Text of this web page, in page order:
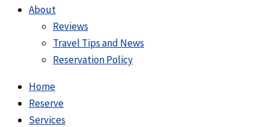
About
Reviews
Travel Tips and News
Reservation Policy
Home
Reserve
Services